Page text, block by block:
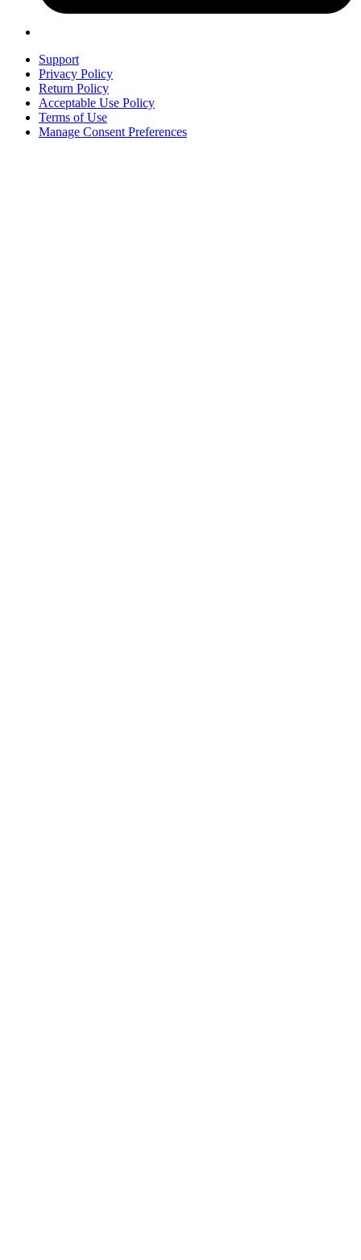
Support
Privacy Policy
Return Policy
Acceptable Use Policy
Terms of Use
Manage Consent Preferences